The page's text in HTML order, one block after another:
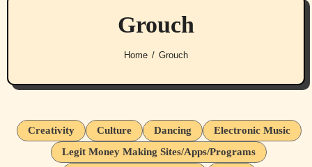
Grouch
Home Grouch
Creativity Culture Dancing
Electronic Music
Legit Money Making Sites/Apps/Programs